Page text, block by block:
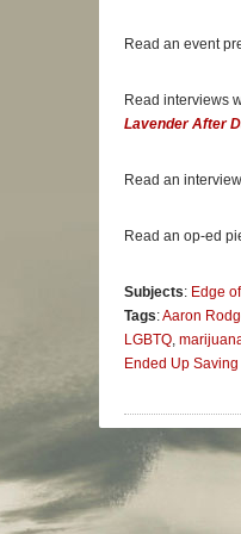
“My Life
is to
Bay
among
—The
“The
Read an event
Read interviews
Lavender After
Read an
Read an op-ed
Subjects: Edge
Tags:Aaron
LGBTQ,
Ended Up Saving